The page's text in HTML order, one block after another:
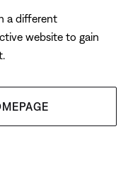
a different
website to gain